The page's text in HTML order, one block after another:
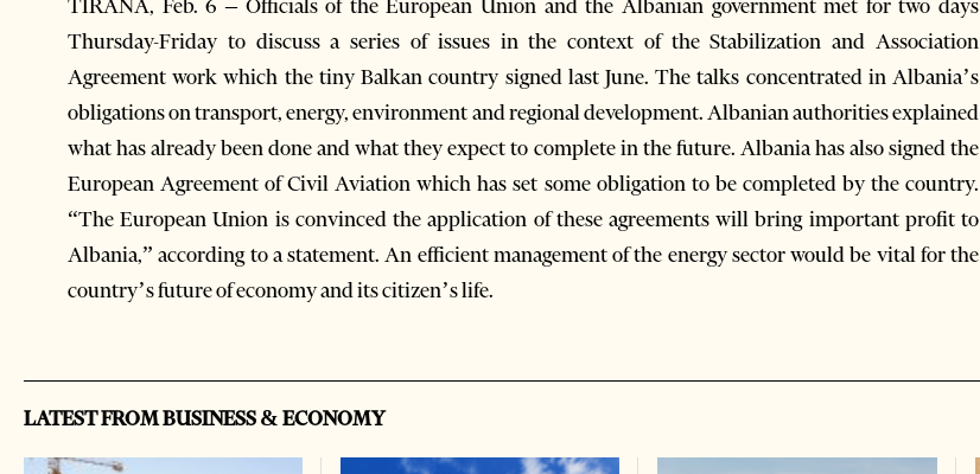
TIRANA, Feb. 6 – Officials of the European Union and the Albanian government met for two days
Thursday-Friday to discuss a series of issues in the context of the Stabilization and Association
Agreement work which the tiny Balkan country signed last June. The talks concentrated in Albania’s
obligations on transport, energy, environment and regional development. Albanian authorities explained
what has already been done and what they expect to complete in the future. Albania has also signed the
European Agreement of Civil Aviation which has set some obligation to be completed by the country.
“The European Union is convinced the application of these agreements will bring important profit to
Albania,” according to a statement. An efficient management of the energy sector would be vital for the
country’s future of economy and its citizen’s life.
LATEST FROM BUSINESS & ECONOMY